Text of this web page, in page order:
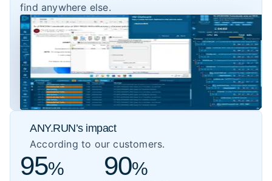
find anywhere else.
ANY.RUN’s impact
According to our customers.
95 90